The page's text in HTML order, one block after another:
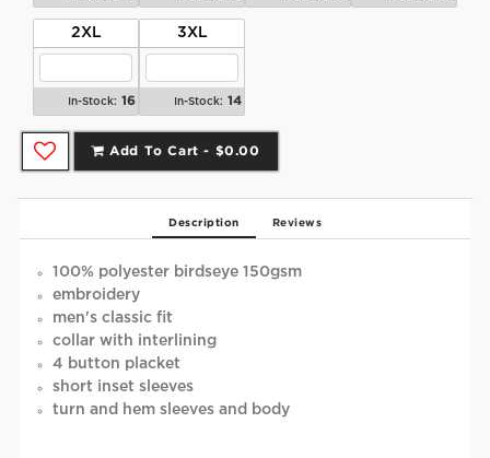
2XL
In-Stock: 16
3XL
In-Stock: 14
Add To Cart - $0.00
Description Reviews
100% polyester birdseye 150gsm
embroidery
men's classic fit
collar with interlining
4 button placket
short inset sleeves
turn and hem sleeves and body